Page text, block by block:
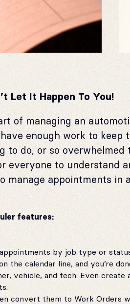
Let It Happen To You!
of managing an
enough work to keep
to do, or so
everyone to understand
manage appointments
features:
by job type or
the calendar line, and you’re
vehicle, and tech. Even
convert them to Work Orders